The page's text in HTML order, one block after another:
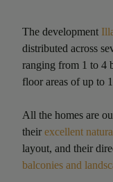
The development
distributed across
ranging from 1 to 4
floor areas of up to
All the homes are
their excellent
layout, and their
balconies and